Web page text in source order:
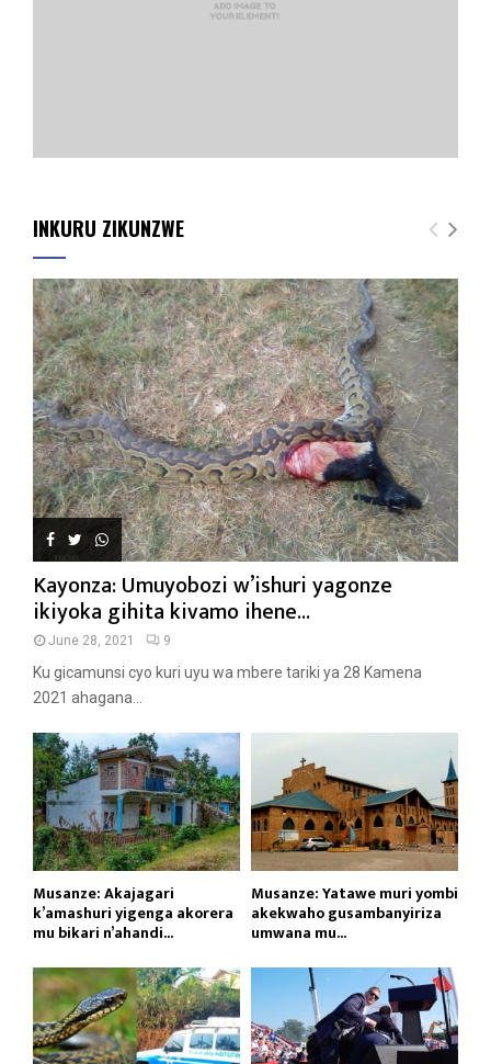
INKURU ZIKUNZWE
Kayonza: Umuyobozi w’ishuri yagonze
ikiyoka gihita kivamo ihene...
June 28, 2021 9
Ku gicamunsi cyo kuri uyu wa mbere tariki ya 28 Kamena
2021 ahagana...
Musanze: Akajagari
k’amashuri yigenga akorera
mu bikari n’ahandi...
Musanze: Yatawe muri yombi
akekwaho gusambanyiriza
umwana mu...